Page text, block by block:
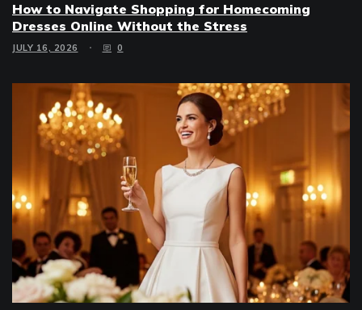
How to Navigate Shopping for Homecoming
Dresses Online Without the Stress
JULY 16, 2026 0